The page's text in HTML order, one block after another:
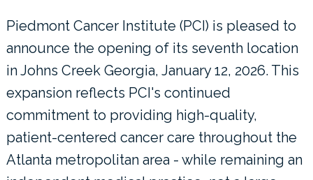
Piedmont Cancer Institute (PCI) is pleased to
announce the opening of its seventh location
in Johns Creek Georgia, January 12, 2026. This
expansion reflects PCI's continued
commitment to providing high-quality,
patient-centered cancer care throughout the
Atlanta metropolitan area - while remaining an